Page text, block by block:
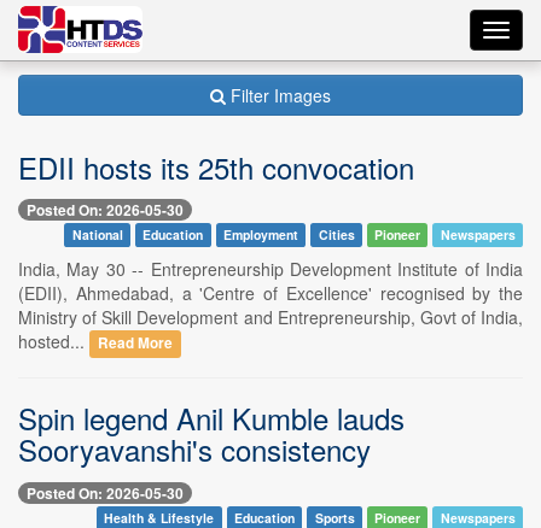
Filter Images
EDII hosts its 25th convocation
Posted On: 2026-05-30
National Education Employment Cities Pioneer Newspapers
India, May 30 -- Entrepreneurship Development Institute of India
(EDII), Ahmedabad, a 'Centre of Excellence' recognised by the
Ministry of Skill Development and Entrepreneurship, Govt of India,
hosted...
Read More
Spin legend Anil Kumble lauds
Sooryavanshi's consistency
Posted On: 2026-05-30
Health & Lifestyle Education Sports Pioneer Newspapers